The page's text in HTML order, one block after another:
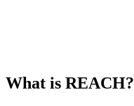
What is REACH?